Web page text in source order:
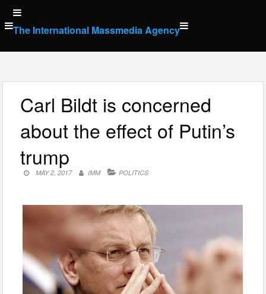
Skip
to
content
The International Massmedia Agency
Carl Bildt is concerned
about the effect of Putin’s
trump
MAY 2, 2017 IMM POLITICS